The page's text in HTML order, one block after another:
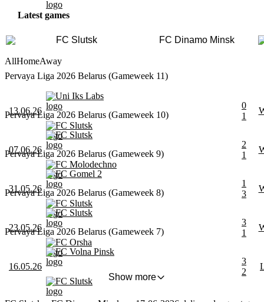
Latest games
FC Slutsk FC Dinamo Minsk
AllHomeAway
Pervaya Liga 2026 Belarus (Gameweek 11)
13.06.26
Uni Iks Labs
FC Slutsk
0
1
Pervaya Liga 2026 Belarus (Gameweek 10)
07.06.26
FC Slutsk
FC Molodechno
2
1
Pervaya Liga 2026 Belarus (Gameweek 9)
31.05.26
FC Gomel 2
FC Slutsk
1
3
Pervaya Liga 2026 Belarus (Gameweek 8)
23.05.26
FC Slutsk
FC Orsha
3
1
Pervaya Liga 2026 Belarus (Gameweek 7)
16.05.26
FC Volna Pinsk
FC Slutsk
3
2
Show more